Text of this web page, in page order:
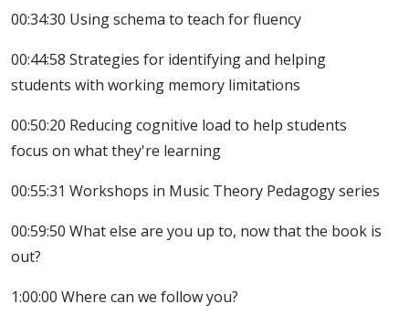
00:34:30 Using schema to teach for fluency
00:44:58 Strategies for identifying and helping
students with working memory limitations
00:50:20 Reducing cognitive load to help students
focus on what they're learning
00:55:31 Workshops in Music Theory Pedagogy series
00:59:50 What else are you up to, now that the book is
out?
1:00:00 Where can we follow you?